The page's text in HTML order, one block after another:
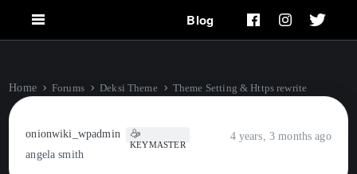
Blog
Home Forums Deksi Theme Theme Setting & Https rewrite
onionwiki_wpadmin
KEYMASTER
4 years, 3 months ago
angela smith